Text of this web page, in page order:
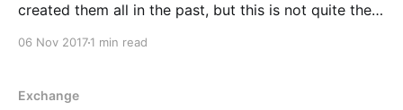
created them all in the past, but this is not quite the
06 Nov 20171 min read
Exchange